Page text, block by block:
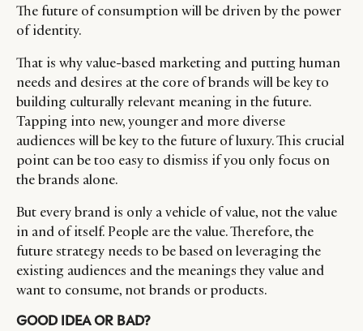
The future of consumption will be driven by the power
of identity.
That is why value-based marketing and putting human
needs and desires at the core of brands will be key to
building culturally relevant meaning in the future.
Tapping into new, younger and more diverse
audiences will be key to the future of luxury. This crucial
point can be too easy to dismiss if you only focus on
the brands alone.
But every brand is only a vehicle of value, not the value
in and of itself. People are the value. Therefore, the
future strategy needs to be based on leveraging the
existing audiences and the meanings they value and
want to consume, not brands or products.
GOOD IDEA OR BAD?
CATEGORIES
DIGITAL
RETAIL
CONSUMERS
CAMPAIGNS
LEADERS
EVENTS
INFORMATIONS
ABOUT US
PRIVACY
POLICY
TERMS AND
CONDITIONS
SOCIAL
INSTAGRAM